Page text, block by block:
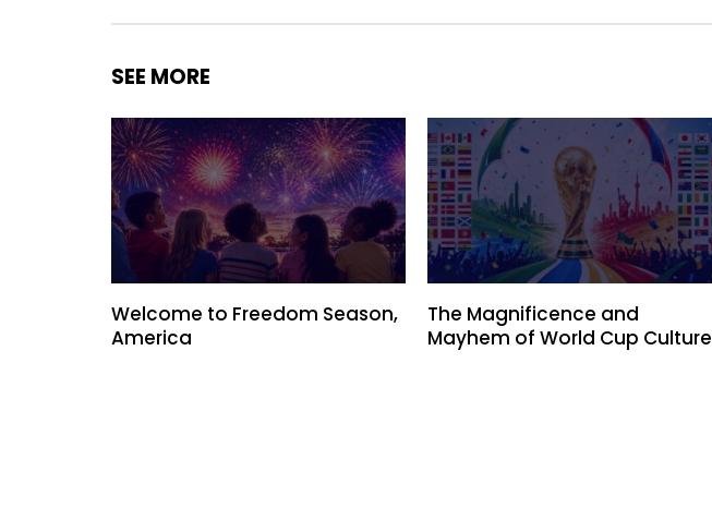
SEE MORE
Welcome to Freedom Season,
America
The Magnificence and
Mayhem of World Cup Culture